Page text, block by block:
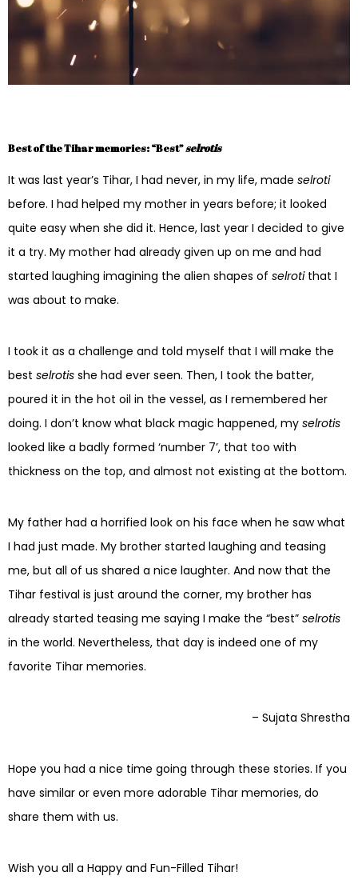
Best of the Tihar memories: “Best”selrotis
It was last year’s Tihar, I had never, in my life, made selroti
before. I had helped my mother in years before; it looked
quite easy when she did it. Hence, last year I decided to give
it a try. My mother had already given up on me and had
started laughing imagining the alien shapes of selrotithat I
was about to make.
I took it as a challenge and told myself that I will make the
best selrotis she had ever seen. Then, I took the batter,
poured it in the hot oil in the vessel, as I remembered her
doing. I don’t know what black magic happened, my selrotis
looked like a badly formed ‘number 7’, that too with
thickness on the top, and almost not existing at the bottom.
My father had a horrified look on his face when he saw what
I had just made. My brother started laughing and teasing
me, but all of us shared a nice laughter. And now that the
Tihar festival is just around the corner, my brother has
already started teasing me saying I make the “best” selrotis
in the world. Nevertheless, that day is indeed one of my
favorite Tihar memories.
– Sujata Shrestha
Hope you had a nice time going through these stories. If you
have similar or even more adorable Tihar memories, do
share them with us.
Wish you all a Happy and Fun-Filled Tihar!